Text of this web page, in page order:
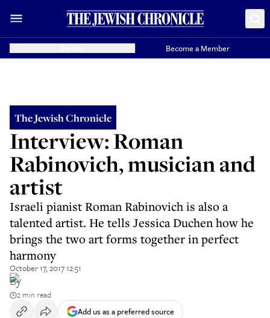
Become a Member
The Jewish Chronicle
Interview: Roman
Rabinovich, musician and
artist
Israeli pianist Roman Rabinovich is also a
talented artist. He tells Jessica Duchen how he
brings the two art forms together in perfect
harmony
October 17, 2017 12:51
By
2 min read
Add us as a preferred source